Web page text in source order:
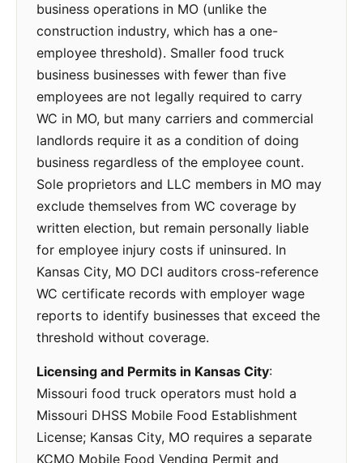
business operations in MO (unlike the
construction industry, which has a one-
employee threshold). Smaller food truck
business businesses with fewer than five
employees are not legally required to carry
WC in MO, but many carriers and commercial
landlords require it as a condition of doing
business regardless of the employee count.
Sole proprietors and LLC members in MO may
exclude themselves from WC coverage by
written election, but remain personally liable
for employee injury costs if uninsured. In
Kansas City, MO DCI auditors cross-reference
WC certificate records with employer wage
reports to identify businesses that exceed the
threshold without coverage.
Licensing and Permits in Kansas City:
Missouri food truck operators must hold a
Missouri DHSS Mobile Food Establishment
License; Kansas City, MO requires a separate
KCMO Mobile Food Vending Permit and